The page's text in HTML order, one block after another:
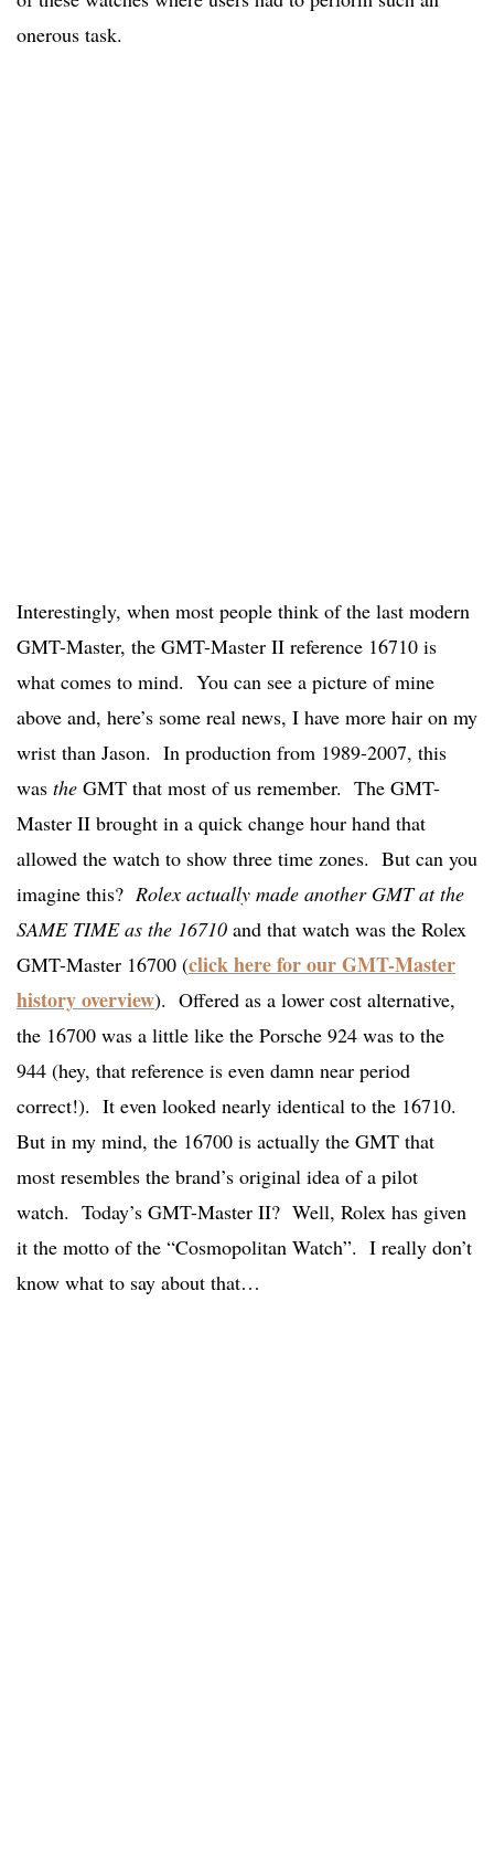
onerous task.
Interestingly, when most people think of the last modern
GMT-Master, the GMT-Master II reference 16710 is
what comes to mind. You can see a picture of mine
above and, here’s some real news, I have more hair on my
wrist than Jason. In production from 1989-2007, this
was the GMT that most of us remember. The GMT-
Master II brought in a quick change hour hand that
allowed the watch to show three time zones. But can you
imagine this? Rolex actually made another GMT at the
SAME TIME as the 16710 and that watch was the Rolex
GMT-Master 16700 (click here for our GMT-Master
history overview). Offered as a lower cost alternative,
the 16700 was a little like the Porsche 924 was to the
944 (hey, that reference is even damn near period
correct!). It even looked nearly identical to the 16710.
But in my mind, the 16700 is actually the GMT that
most resembles the brand’s original idea of a pilot
watch. Today’s GMT-Master II? Well, Rolex has given
it the motto of the “Cosmopolitan Watch”. I really don’t
know what to say about that…